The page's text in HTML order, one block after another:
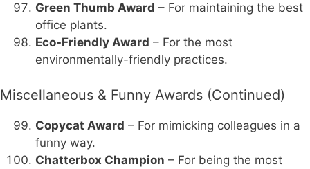
Green Thumb Award – For maintaining the best
office plants.
Eco-Friendly Award – For the most
environmentally-friendly practices.
Miscellaneous & Funny Awards (Continued)
Copycat Award – For mimicking colleagues in a
funny way.
Chatterbox Champion – For being the most